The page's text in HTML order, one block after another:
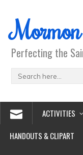
Perfecting the
ACTIVITIES
HANDOUTS & CLIPART